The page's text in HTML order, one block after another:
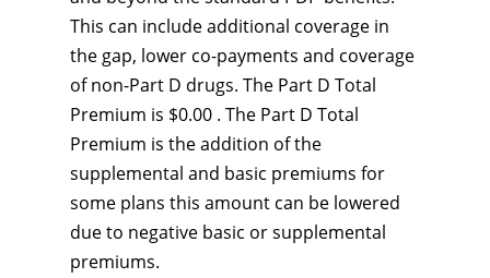
This can include additional coverage in
the gap, lower co-payments and coverage
of non-Part D drugs. The Part D Total
Premium is $0.00 . The Part D Total
Premium is the addition of the
supplemental and basic premiums for
some plans this amount can be lowered
due to negative basic or supplemental
premiums.